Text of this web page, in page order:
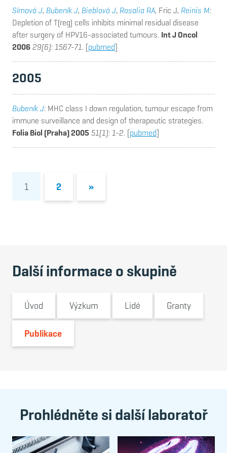
Símová J, Bubeník J, Bieblová J, Rosalia RA, Fric J, Reinis M:
Depletion of T(reg) cells inhibits minimal residual disease
after surgery of HPV16-associated tumours. Int J Oncol
200629(6): 1567-71. [pubmed]
2005
Bubeník J: MHC class I down regulation, tumour escape from
immune surveillance and design of therapeutic strategies.
Folia Biol (Praha) 2005 51(1): 1-2. [pubmed]
1 2 »
Další informace o skupině
Úvod Výzkum Lidé Granty
Publikace
Prohlédněte si další laboratoř